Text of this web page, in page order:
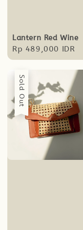
Lantern Red Wine
Regular
price
Rp 489,000 IDR
Sold Out